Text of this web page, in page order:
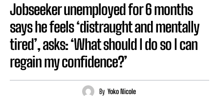
Jobseeker unemployed for 6 months
says he feels ‘distraught and mentally
tired’, asks: ‘What should I do so I can
regain my confidence?’
By Yoko Nicole